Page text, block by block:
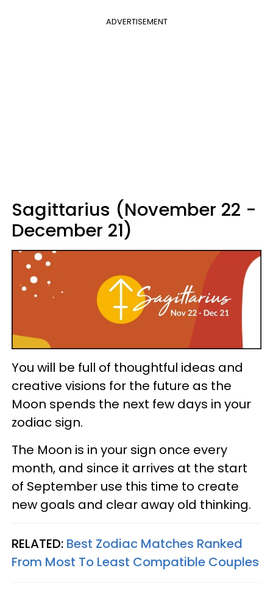
ADVERTISEMENT
Sagittarius (November 22 -
December 21)
You will be full of thoughtful ideas and
creative visions for the future as the
Moon spends the next few days in your
zodiac sign.
The Moon is in your sign once every
month, and since it arrives at the start
of September use this time to create
new goals and clear away old thinking.
RELATED: Best Zodiac Matches Ranked
From Most To Least Compatible Couples